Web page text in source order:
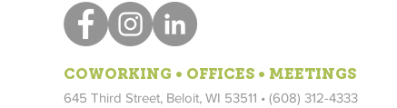
COWORKING • OFFICES • MEETINGS
645 Third Street, Beloit, WI 53511 • (608) 312-4333